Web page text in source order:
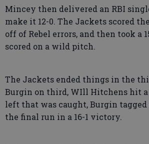
Mincey then delivered an RBI
make it 12-0. The Jackets scored
off of Rebel errors, and then took a
scored on a wild pitch.
The Jackets ended things in the
Burgin on third, WIll Hitchens hit
left that was caught, Burgin tagged
the final run in a 16-1 victory.